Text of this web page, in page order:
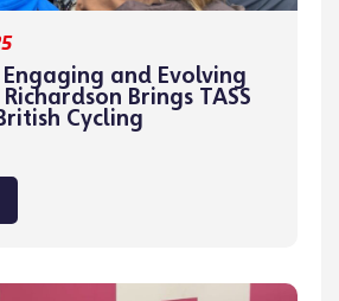
and Evolving
Brings TASS
Cycling